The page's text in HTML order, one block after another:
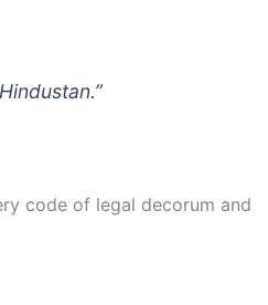
code of legal decorum and